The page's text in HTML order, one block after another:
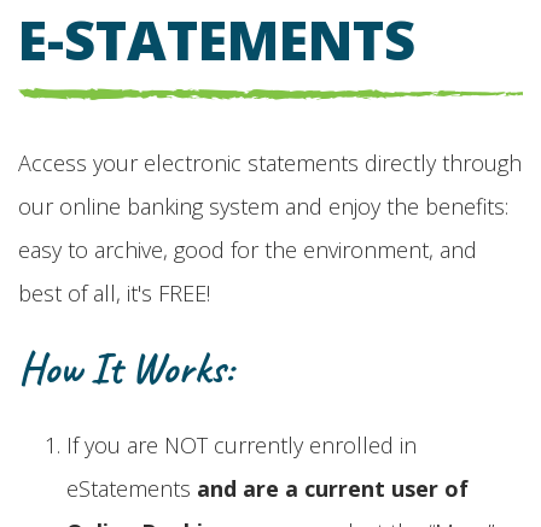
E-STATEMENTS
Access your electronic statements directly through
our online banking system and enjoy the benefits:
easy to archive, good for the environment, and
best of all, it's FREE!
How It Works:
If you are NOT currently enrolled in
eStatements and are a current user of